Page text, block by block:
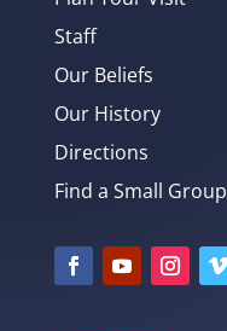
Staff
Our Beliefs
Our History
Directions
Find a Small Group